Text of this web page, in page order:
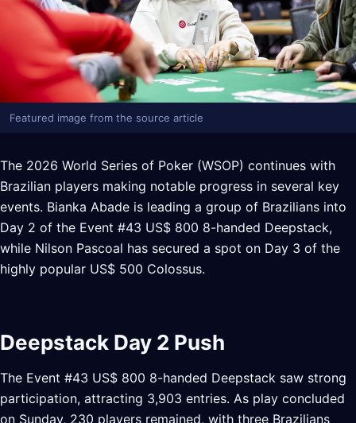
Featured image from the source article
The 2026 World Series of Poker (WSOP) continues with
Brazilian players making notable progress in several key
events. Bianka Abade is leading a group of Brazilians into
Day 2 of the Event #43 US$ 800 8-handed Deepstack,
while Nilson Pascoal has secured a spot on Day 3 of the
highly popular US$ 500 Colossus.
Deepstack Day 2 Push
The Event #43 US$ 800 8-handed Deepstack saw strong
participation, attracting 3,903 entries. As play concluded
on Sunday, 230 players remained, with three Brazilians